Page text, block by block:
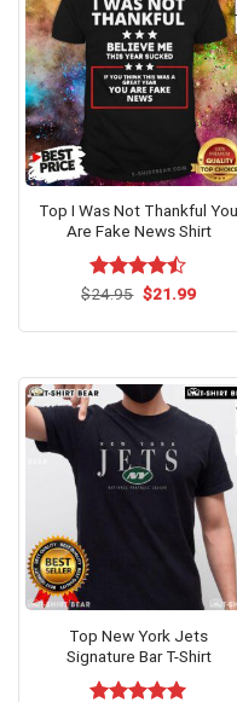
Top I Was Not Thankful You
Are Fake News Shirt
Rated
of 5
$24.95 Original
$21.99Current
Top New York Jets
Signature Bar T-Shirt